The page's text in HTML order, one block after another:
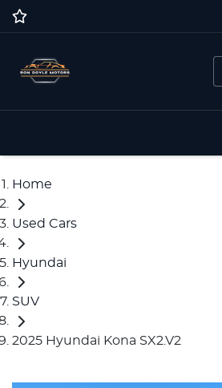
Home
Used Cars
Hyundai
SUV
2025 Hyundai Kona SX2.V2